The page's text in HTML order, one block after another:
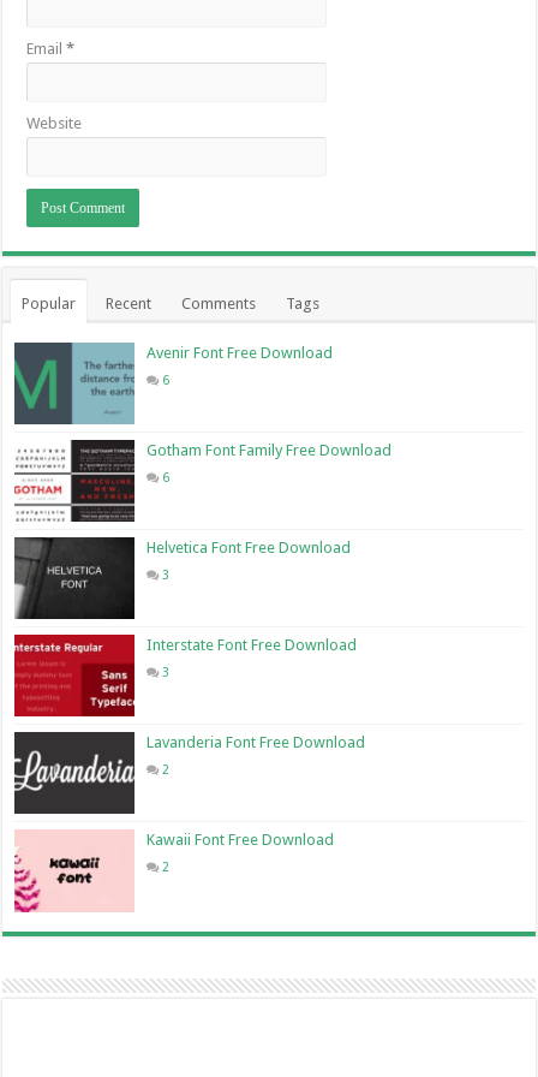
Email*
Website
Popular Recent Comments Tags
Avenir Font Free Download
6
Gotham Font Family Free Download
6
Helvetica Font Free Download
3
Interstate Font Free Download
3
Lavanderia Font Free Download
2
Kawaii Font Free Download
2